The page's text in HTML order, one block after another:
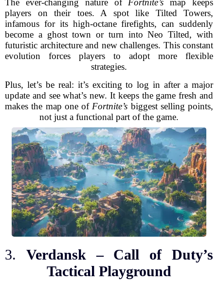
The ever-changing nature of Fortnite’s map keeps
players on their toes. A spot like Tilted Towers,
infamous for its high-octane firefights, can suddenly
become a ghost town or turn into Neo Tilted, with
futuristic architecture and new challenges. This constant
evolution forces players to adopt more flexible
strategies.
Plus, let’s be real: it’s exciting to log in after a major
update and see what’s new. It keeps the game fresh and
makes the map one of Fortnite’s biggest selling points,
not just a functional part of the game.
3. Verdansk – Call of Duty’s
Tactical Playground